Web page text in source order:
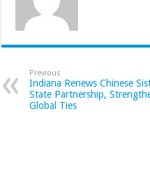
Previous
Indiana Renews Chinese
State Partnership,
Global Ties